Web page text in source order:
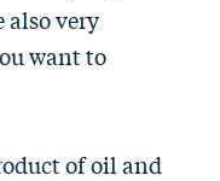
also very
want to
of oil and